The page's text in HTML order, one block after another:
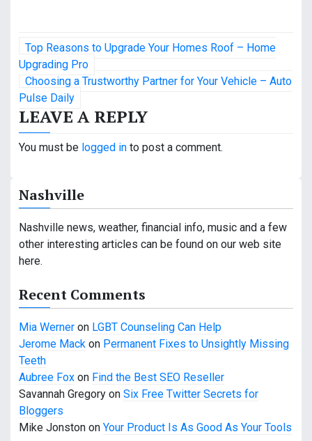
P
o
s
t
n
v
i
g
a
t
i
o
n
Top Reasons to Upgrade Your Homes Roof – Home
Upgrading Pro
Choosing a Trustworthy Partner for Your Vehicle – Auto
Pulse Daily
LEAVE A REPLY
You must be logged in to post a comment.
Nashville
Nashville news, weather, financial info, music and a few
other interesting articles can be found on our web site
here.
Recent Comments
Mia Werner on LGBT Counseling Can Help
Jerome Mack on Permanent Fixes to Unsightly Missing
Teeth
Aubree Fox on Find the Best SEO Reseller
Savannah Gregory on Six Free Twitter Secrets for
Bloggers
Mike Jonston on Your Product Is As Good As Your Tools